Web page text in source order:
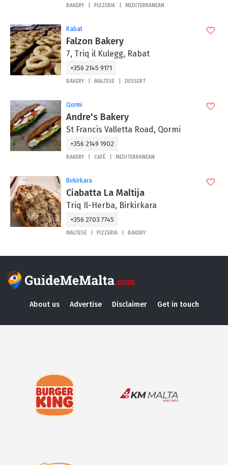
BAKERY PIZZERIA MEDITERRANEAN
Rabat
Falzon Bakery
7, Triq il Kulegg, Rabat
+356 2145 9171
BAKERY MALTESE DESSERT
Qormi
Andre's Bakery
St Francis Valletta Road, Qormi
+356 2149 1902
BAKERY CAFÉ MEDITERRANEAN
Birkirkara
Ciabatta La Maltija
Triq Il-Herba, Birkirkara
+356 2703 7745
MALTESE PIZZERIA BAKERY
About us Advertise Disclaimer Get in touch